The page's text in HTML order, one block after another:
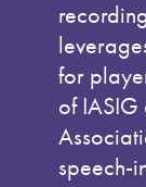
for
of IASIG
speech-